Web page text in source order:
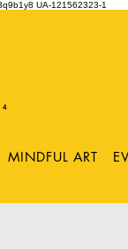
UA-121562323-1
MINDFUL ART